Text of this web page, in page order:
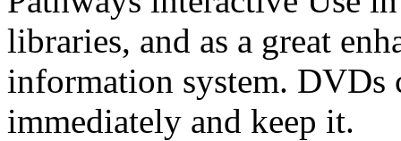
libraries, and as a great
information system. DVDs
immediately and keep it.